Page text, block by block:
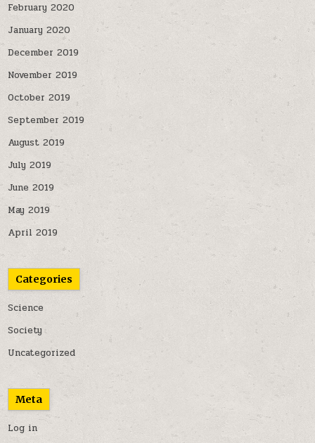
February 2020
January 2020
December 2019
November 2019
October 2019
September 2019
August 2019
July 2019
June 2019
May 2019
April 2019
Categories
Science
Society
Uncategorized
Meta
Log in